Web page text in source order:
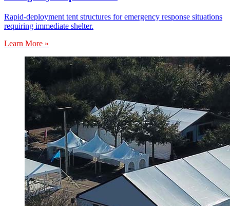
Rapid-deployment tent structures for emergency response situations
requiring immediate shelter.
Learn More »